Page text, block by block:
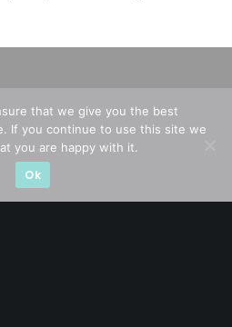
that we give you the best
If you continue to use this site we
you are happy with it.
Ok